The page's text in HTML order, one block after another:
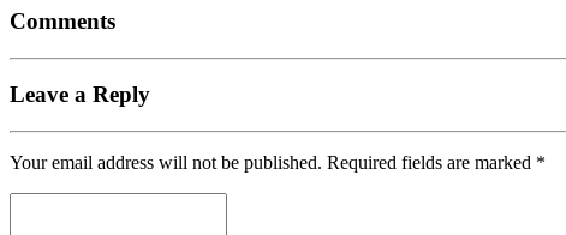
Comments
Leave a Reply
Your email address will not be published. Required fields are marked *